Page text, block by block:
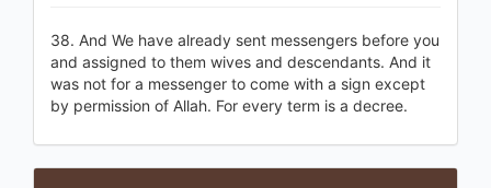
38. And We have already sent messengers before you
and assigned to them wives and descendants. And it
was not for a messenger to come with a sign except
by permission of Allah. For every term is a decree.